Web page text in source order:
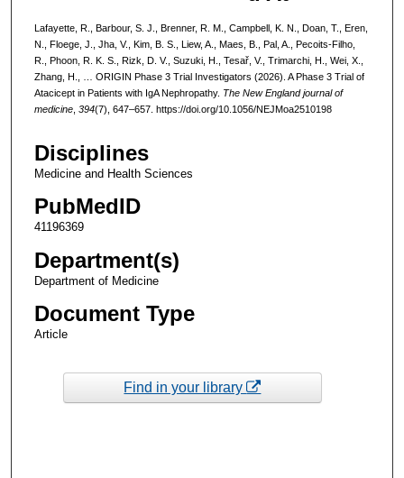
Lafayette, R., Barbour, S. J., Brenner, R. M., Campbell, K. N., Doan, T., Eren,
N., Floege, J., Jha, V., Kim, B. S., Liew, A., Maes, B., Pal, A., Pecoits-Filho,
R., Phoon, R. K. S., Rizk, D. V., Suzuki, H., Tesař, V., Trimarchi, H., Wei, X.,
Zhang, H., … ORIGIN Phase 3 Trial Investigators (2026). A Phase 3 Trial of
Atacicept in Patients with IgA Nephropathy. The New England journal of
medicine, 394(7), 647–657. https://doi.org/10.1056/NEJMoa2510198
Disciplines
Medicine and Health Sciences
PubMedID
41196369
Department(s)
Department of Medicine
Document Type
Article
Find in your library